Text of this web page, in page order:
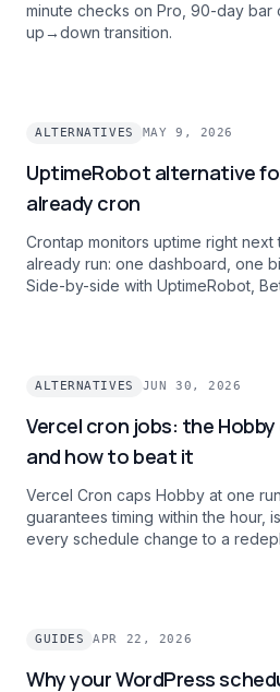
minute checks on Pro, 90-day bar
up→down transition.
ALTERNATIVES MAY 9, 2026
UptimeRobot alternative
already cron
Crontap monitors uptime right
already run: one dashboard, one
Side-by-side with UptimeRobot,
ALTERNATIVES JUN 30, 2026
Vercel cron jobs: the
and how to beat it
Vercel Cron caps Hobby at one
guarantees timing within the hour,
every schedule change to a
GUIDES APR 22, 2026
Why your WordPress